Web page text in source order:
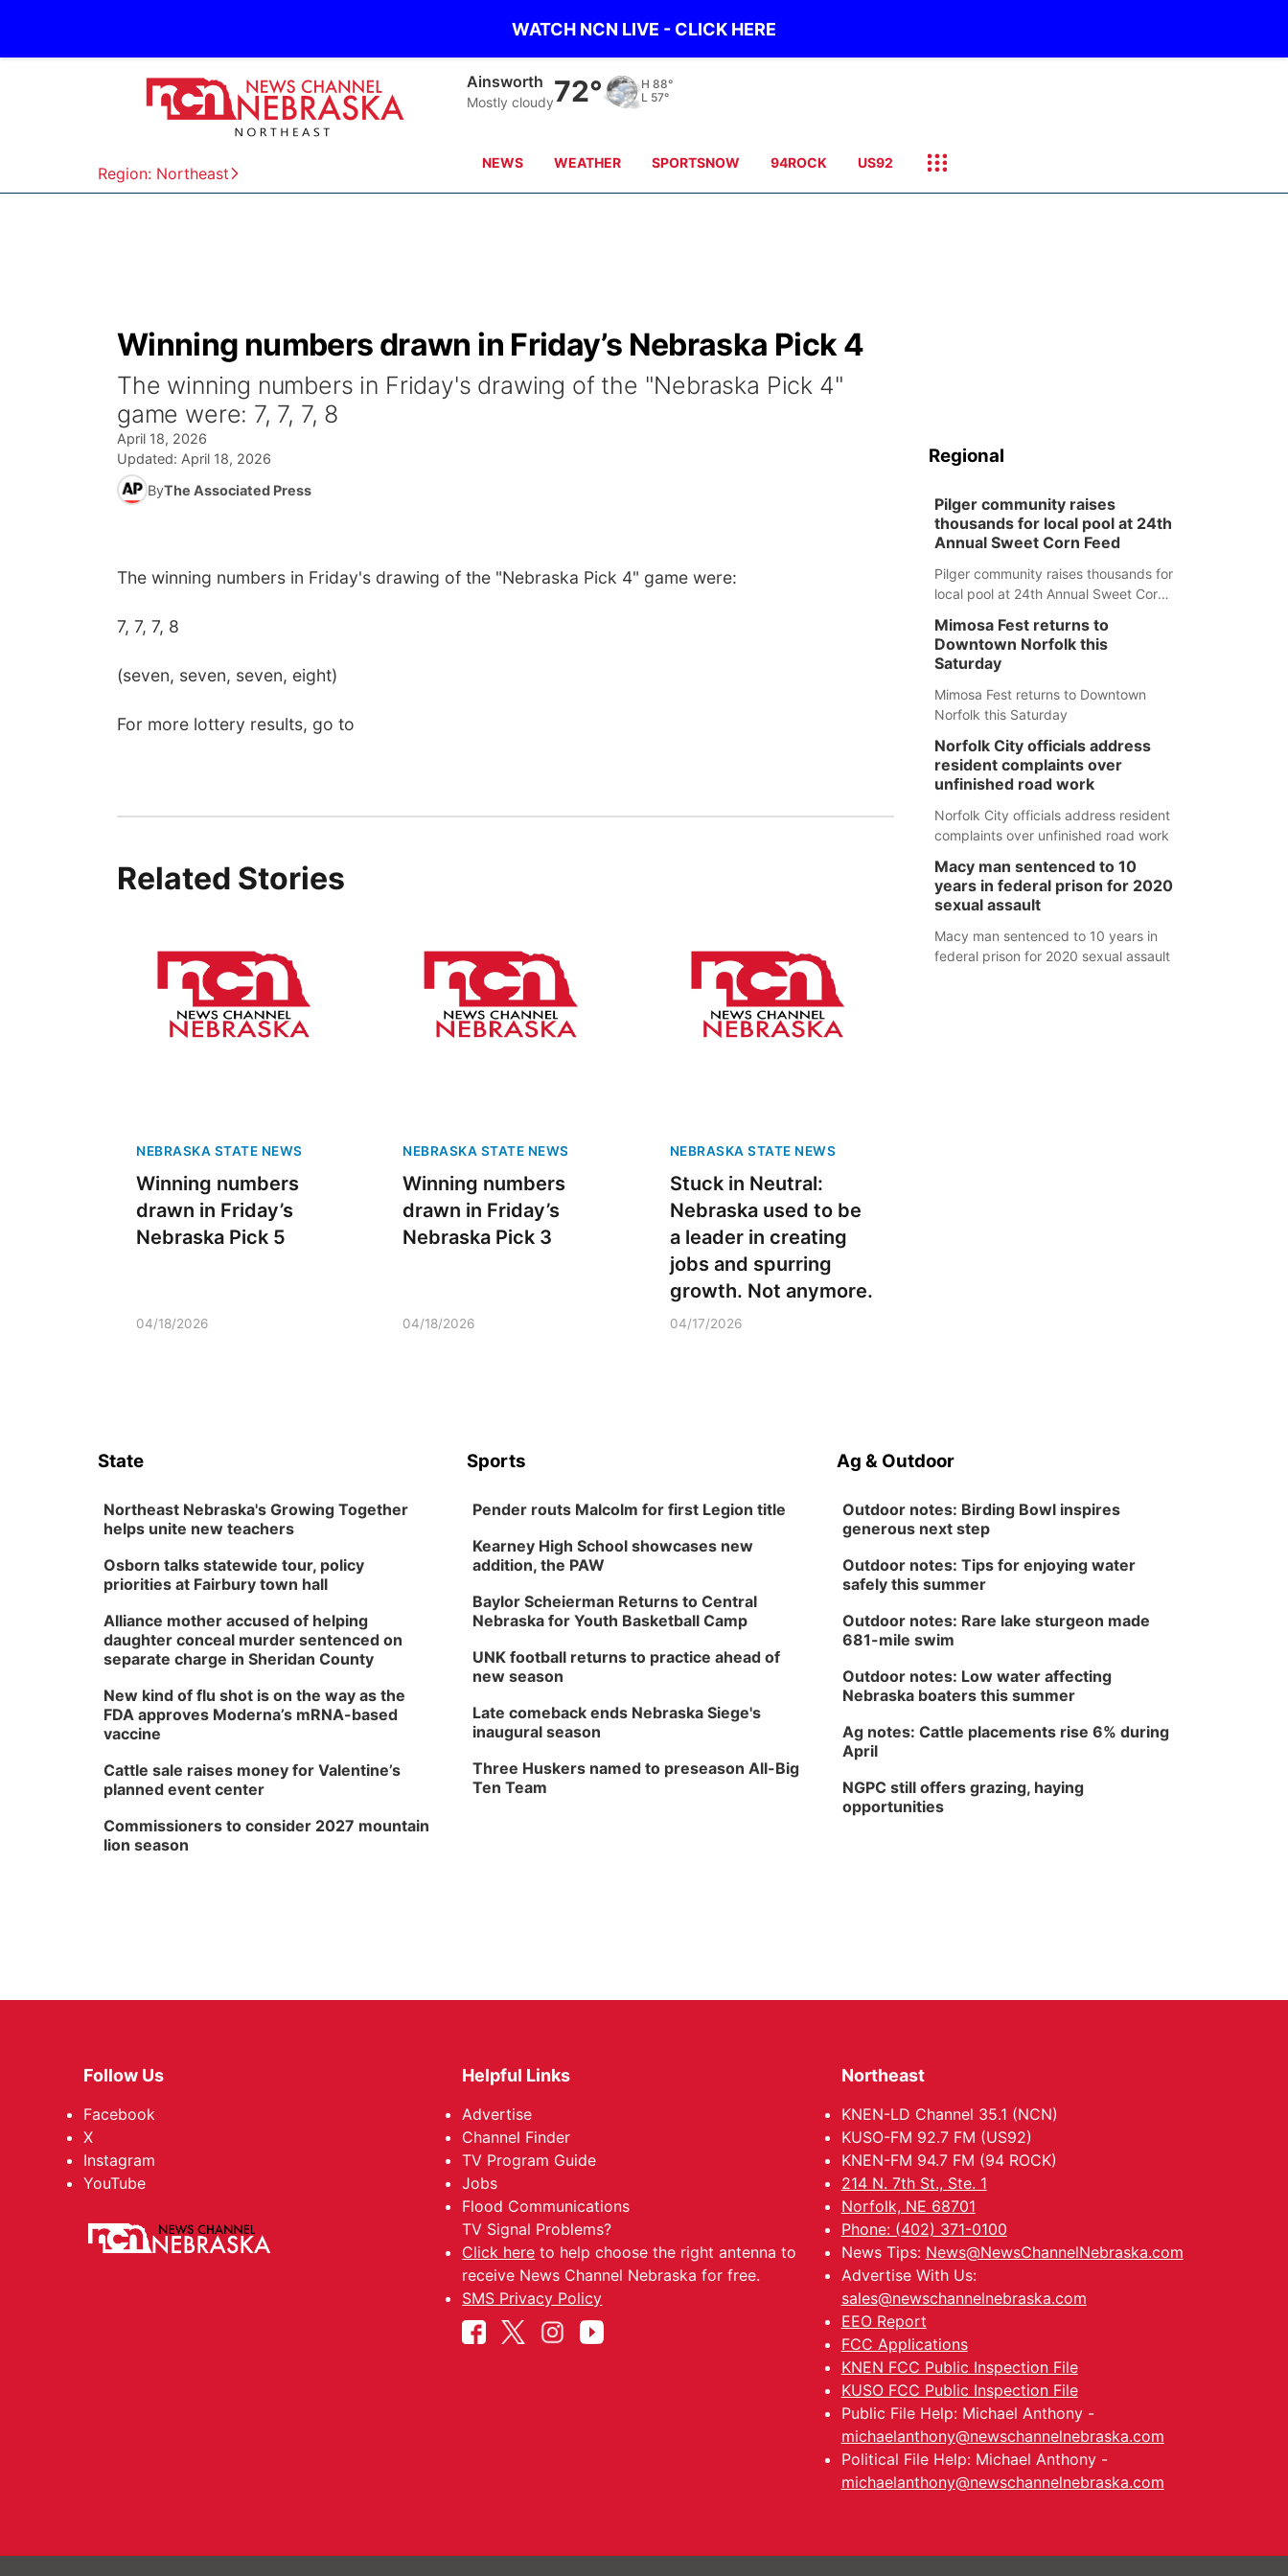
WATCH NCN LIVE - CLICK HERE
Region: Northeast
Ainsworth
Mostly cloudy72° H 88°
L 57°
NEWS WEATHER SPORTSNOW 94ROCK US92
Winning numbers drawn in Friday’s Nebraska Pick 4
The winning numbers in Friday's drawing of the "Nebraska Pick 4"
game were: 7, 7, 7, 8
April 18, 2026
Updated: April 18, 2026
ByThe Associated Press
The winning numbers in Friday's drawing of the "Nebraska Pick 4" game were:
7, 7, 7, 8
(seven, seven, seven, eight)
For more lottery results, go to
Related Stories
NEBRASKA STATE NEWS
Winning numbers
drawn in Friday’s
Nebraska Pick 5
04/18/2026
NEBRASKA STATE NEWS
Winning numbers
drawn in Friday’s
Nebraska Pick 3
04/18/2026
NEBRASKA STATE NEWS
Stuck in Neutral:
Nebraska used to be
a leader in creating
jobs and spurring
growth. Not anymore.
04/17/2026
Regional
Pilger community raises
thousands for local pool at 24th
Annual Sweet Corn Feed
Pilger community raises thousands for
local pool at 24th Annual Sweet Corn
Mimosa Fest returns to
Downtown Norfolk this
Saturday
Mimosa Fest returns to Downtown
Norfolk this Saturday
Norfolk City officials address
resident complaints over
unfinished road work
Norfolk City officials address resident
complaints over unfinished road work
Macy man sentenced to 10
years in federal prison for 2020
sexual assault
Macy man sentenced to 10 years in
federal prison for 2020 sexual assault
State
Northeast Nebraska's Growing Together
helps unite new teachers
Osborn talks statewide tour, policy
priorities at Fairbury town hall
Alliance mother accused of helping
daughter conceal murder sentenced on
separate charge in Sheridan County
New kind of flu shot is on the way as the
FDA approves Moderna’s mRNA-based
vaccine
Cattle sale raises money for Valentine’s
planned event center
Commissioners to consider 2027 mountain
lion season
Sports
Pender routs Malcolm for first Legion title
Kearney High School showcases new
addition, the PAW
Baylor Scheierman Returns to Central
Nebraska for Youth Basketball Camp
UNK football returns to practice ahead of
new season
Late comeback ends Nebraska Siege's
inaugural season
Three Huskers named to preseason All-Big
Ten Team
Ag & Outdoor
Outdoor notes: Birding Bowl inspires
generous next step
Outdoor notes: Tips for enjoying water
safely this summer
Outdoor notes: Rare lake sturgeon made
681-mile swim
Outdoor notes: Low water affecting
Nebraska boaters this summer
Ag notes: Cattle placements rise 6% during
April
NGPC still offers grazing, haying
opportunities
Follow Us
Facebook
X
Instagram
YouTube
Helpful Links
Advertise
Channel Finder
TV Program Guide
Jobs
Flood Communications
TV Signal Problems?
Click here to help choose the right antenna to
receive News Channel Nebraska for free.
SMS Privacy Policy
Northeast
KNEN-LD Channel 35.1 (NCN)
KUSO-FM 92.7 FM (US92)
KNEN-FM 94.7 FM (94 ROCK)
214 N. 7th St., Ste. 1
Norfolk, NE 68701
Phone: (402) 371-0100
News Tips: News@NewsChannelNebraska.com
Advertise With Us:
sales@newschannelnebraska.com
EEO Report
FCC Applications
KNEN FCC Public Inspection File
KUSO FCC Public Inspection File
Public File Help: Michael Anthony -
michaelanthony@newschannelnebraska.com
Political File Help: Michael Anthony -
michaelanthony@newschannelnebraska.com